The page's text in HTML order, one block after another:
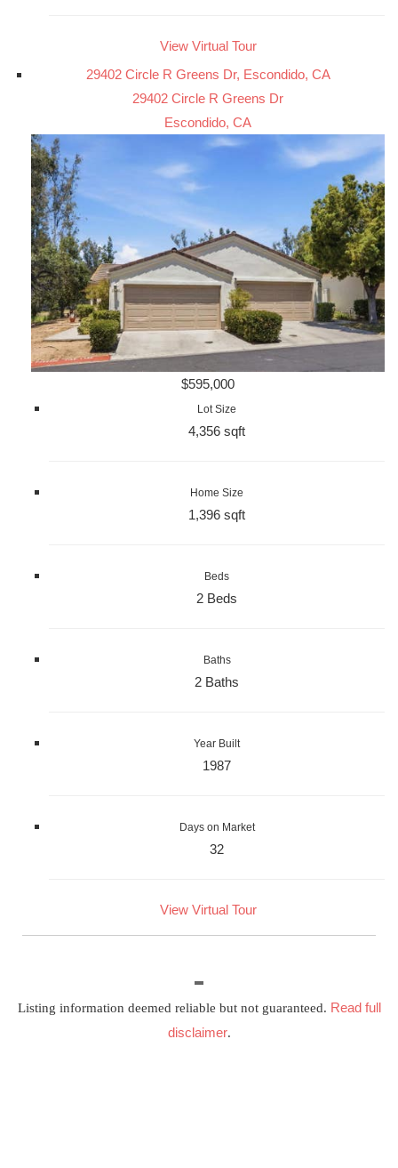
View Virtual Tour
29402 Circle R Greens Dr, Escondido, CA
29402 Circle R Greens Dr
Escondido, CA
$595,000
Lot Size
4,356 sqft
Home Size
1,396 sqft
Beds
2 Beds
Baths
2 Baths
Year Built
1987
Days on Market
32
View Virtual Tour
Listing information deemed reliable but not guaranteed. Read full
disclaimer.